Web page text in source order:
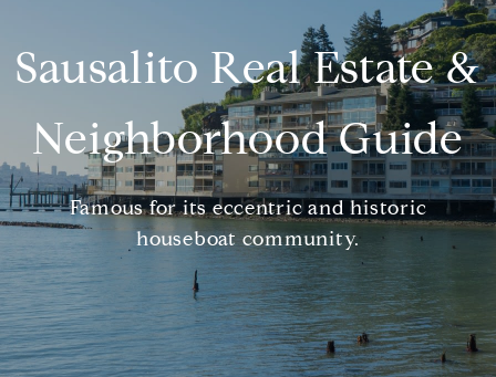
Sausalito Real Estate &
Neighborhood Guide
Famous for its eccentric and historic
houseboat community.